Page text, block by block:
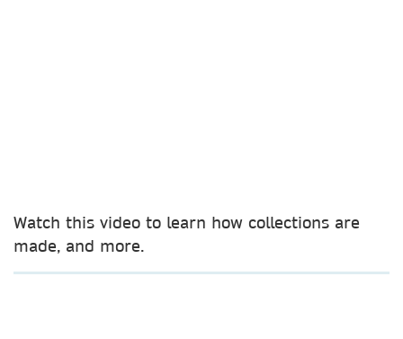
Watch this video to learn how collections are
made, and more.